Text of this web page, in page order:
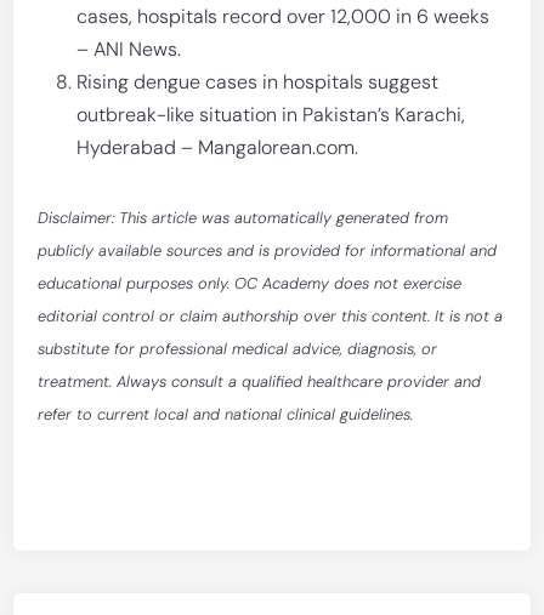
cases, hospitals record over 12,000 in 6 weeks
– ANI News.
Rising dengue cases in hospitals suggest
outbreak-like situation in Pakistan’s Karachi,
Hyderabad – Mangalorean.com.
Disclaimer: This article was automatically generated from
publicly available sources and is provided for informational and
educational purposes only. OC Academy does not exercise
editorial control or claim authorship over this content. It is not a
substitute for professional medical advice, diagnosis, or
treatment. Always consult a qualified healthcare provider and
refer to current local and national clinical guidelines.